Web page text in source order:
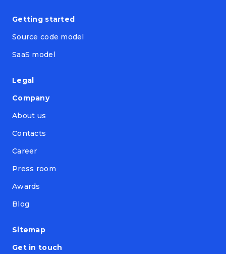
Getting started
Source code model
SaaS model
Legal
Company
About us
Contacts
Career
Press room
Awards
Blog
Sitemap
Get in touch